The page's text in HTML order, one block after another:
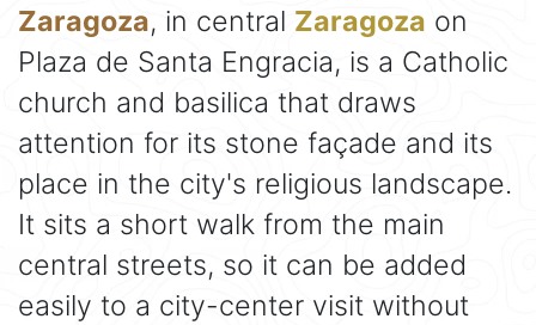
Zaragoza, in central Zaragoza on
Plaza de Santa Engracia, is a Catholic
church and basilica that draws
attention for its stone façade and its
place in the city's religious landscape.
It sits a short walk from the main
central streets, so it can be added
easily to a city-center visit without